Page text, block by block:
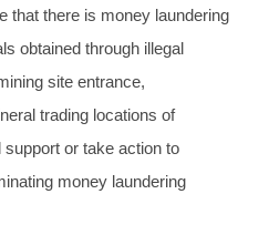
that there is money laundering
obtained through illegal
site entrance,
trading locations of
or take action to
money laundering